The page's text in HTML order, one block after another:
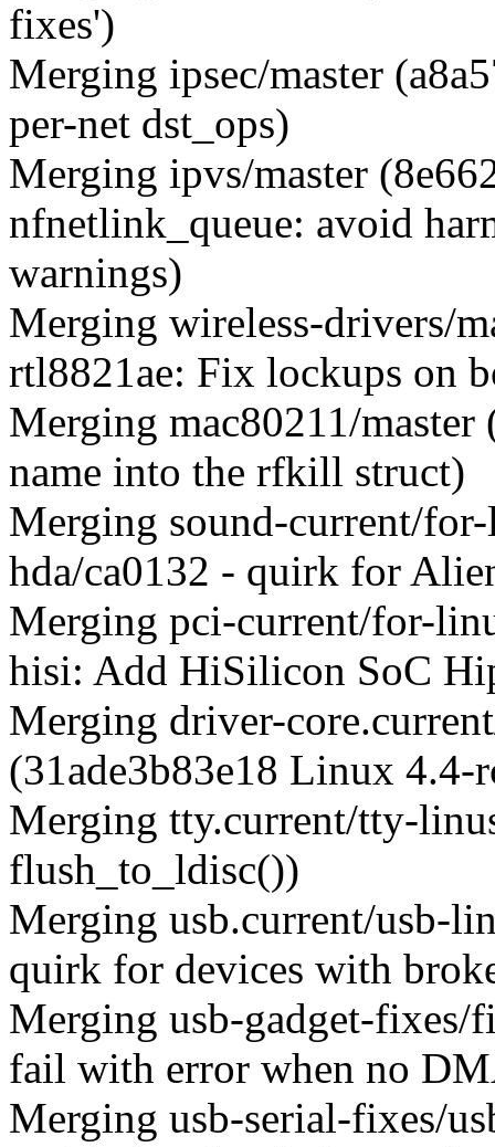
fixes')
Merging ipsec/master
per-net dst_ops)
Merging ipvs/master
nfnetlink_queue: avoid
warnings)
Merging wireless-drivers/
rtl8821ae: Fix lockups on
Merging mac80211/
name into the rfkill struct)
Merging sound-current/
hda/ca0132 - quirk for
Merging pci-current/for-
hisi: Add HiSilicon SoC
Merging driver-
(31ade3b83e18 Linux 4.4-
Merging tty.current/tty-
flush_to_ldisc())
Merging usb.current/usb-
quirk for devices with
Merging usb-gadget-fixes/
fail with error when no
Merging usb-serial-fixes/